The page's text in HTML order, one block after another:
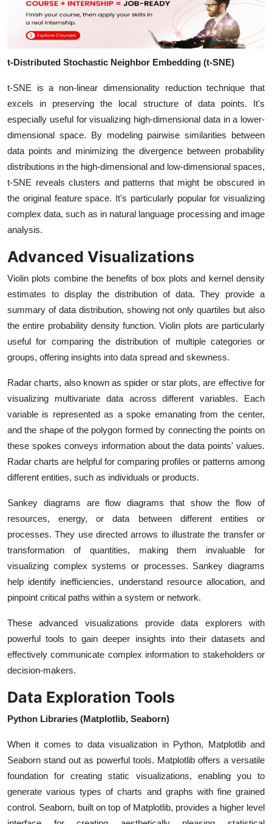
t-Distributed Stochastic Neighbor Embedding (t-SNE)
t-SNE is a non-linear dimensionality reduction technique that
excels in preserving the local structure of data points. It's
especially useful for visualizing high-dimensional data in a lower-
dimensional space. By modeling pairwise similarities between
data points and minimizing the divergence between probability
distributions in the high-dimensional and low-dimensional spaces,
t-SNE reveals clusters and patterns that might be obscured in
the original feature space. It's particularly popular for visualizing
complex data, such as in natural language processing and image
analysis.
Advanced Visualizations
Violin plots combine the benefits of box plots and kernel density
estimates to display the distribution of data. They provide a
summary of data distribution, showing not only quartiles but also
the entire probability density function. Violin plots are particularly
useful for comparing the distribution of multiple categories or
groups, offering insights into data spread and skewness.
Radar charts, also known as spider or star plots, are effective for
visualizing multivariate data across different variables. Each
variable is represented as a spoke emanating from the center,
and the shape of the polygon formed by connecting the points on
these spokes conveys information about the data points' values.
Radar charts are helpful for comparing profiles or patterns among
different entities, such as individuals or products.
Sankey diagrams are flow diagrams that show the flow of
resources, energy, or data between different entities or
processes. They use directed arrows to illustrate the transfer or
transformation of quantities, making them invaluable for
visualizing complex systems or processes. Sankey diagrams
help identify inefficiencies, understand resource allocation, and
pinpoint critical paths within a system or network.
These advanced visualizations provide data explorers with
powerful tools to gain deeper insights into their datasets and
effectively communicate complex information to stakeholders or
decision-makers.
Data Exploration Tools
Python Libraries (Matplotlib, Seaborn)
When it comes to data visualization in Python, Matplotlib and
Seaborn stand out as powerful tools. Matplotlib offers a versatile
foundation for creating static visualizations, enabling you to
generate various types of charts and graphs with fine grained
control. Seaborn, built on top of Matplotlib, provides a higher level